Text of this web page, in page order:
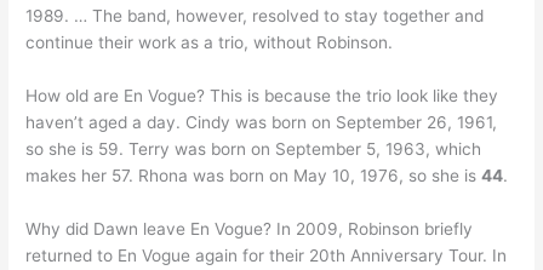
1989. … The band, however, resolved to stay together and
continue their work as a trio, without Robinson.
How old are En Vogue? This is because the trio look like they
haven’t aged a day. Cindy was born on September 26, 1961,
so she is 59. Terry was born on September 5, 1963, which
makes her 57. Rhona was born on May 10, 1976, so she is44.
Why did Dawn leave En Vogue? In 2009, Robinson briefly
returned to En Vogue again for their 20th Anniversary Tour. In